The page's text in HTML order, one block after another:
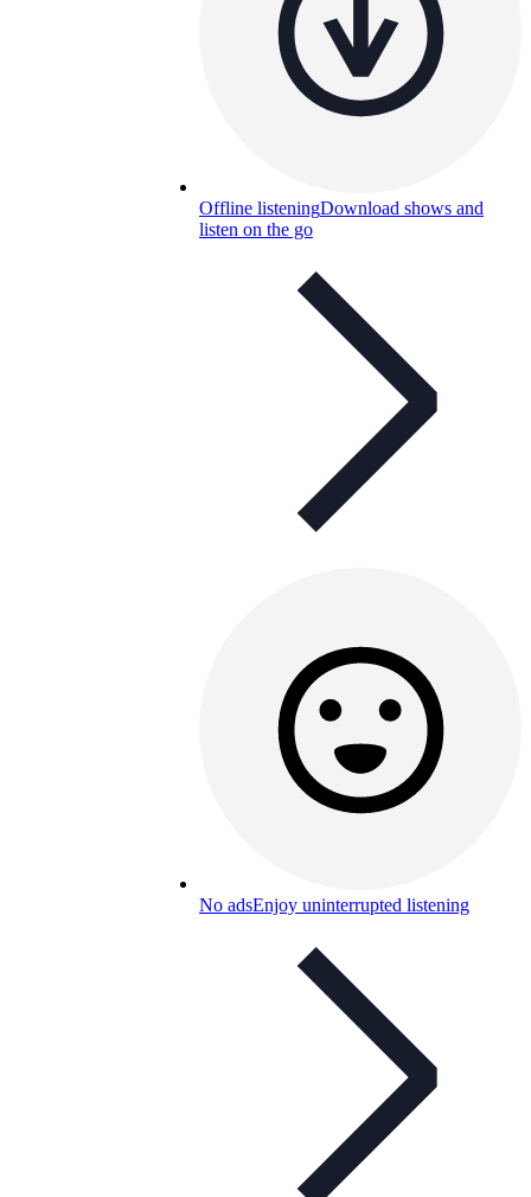
Offline listeningDownload shows and
listen on the go
No adsEnjoy uninterrupted listening